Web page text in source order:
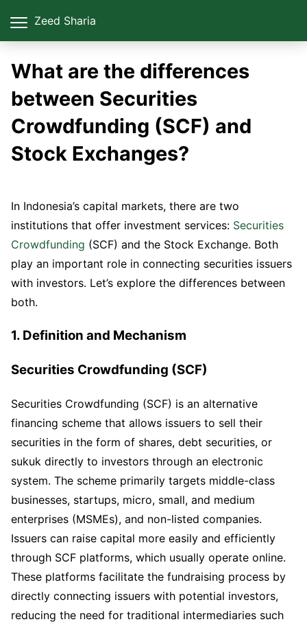
Zeed Sharia
What are the differences
between Securities
Crowdfunding (SCF) and
Stock Exchanges?
In Indonesia’s capital markets, there are two
institutions that offer investment services: Securities
Crowdfunding (SCF) and the Stock Exchange. Both
play an important role in connecting securities issuers
with investors. Let’s explore the differences between
both.
1. Definition and Mechanism
Securities Crowdfunding (SCF)
Securities Crowdfunding (SCF) is an alternative
financing scheme that allows issuers to sell their
securities in the form of shares, debt securities, or
sukuk directly to investors through an electronic
system. The scheme primarily targets middle-class
businesses, startups, micro, small, and medium
enterprises (MSMEs), and non-listed companies.
Issuers can raise capital more easily and efficiently
through SCF platforms, which usually operate online.
These platforms facilitate the fundraising process by
directly connecting issuers with potential investors,
reducing the need for traditional intermediaries such